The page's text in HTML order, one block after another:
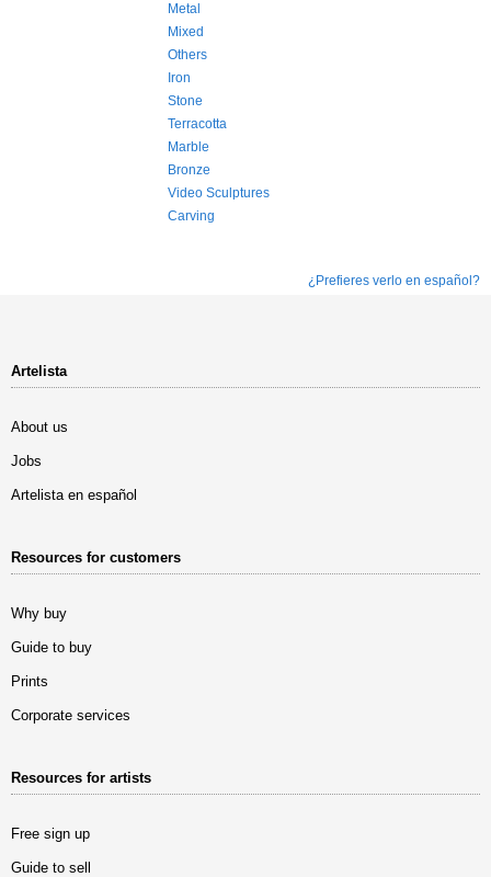
Metal
Mixed
Others
Iron
Stone
Terracotta
Marble
Bronze
Video Sculptures
Carving
¿Prefieres verlo en español?
Artelista
About us
Jobs
Artelista en español
Resources for customers
Why buy
Guide to buy
Prints
Corporate services
Resources for artists
Free sign up
Guide to sell